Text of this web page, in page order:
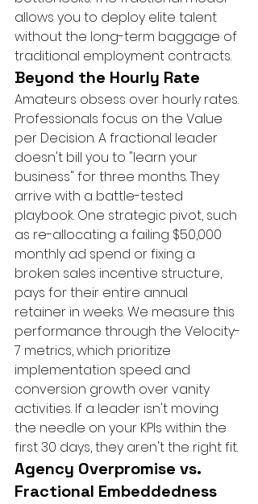
allows you to deploy elite talent
without the long-term baggage of
traditional employment contracts.
Beyond the Hourly Rate
Amateurs obsess over hourly rates.
Professionals focus on the Value
per Decision. A fractional leader
doesn't bill you to "learn your
business" for three months. They
arrive with a battle-tested
playbook. One strategic pivot, such
as re-allocating a failing $50,000
monthly ad spend or fixing a
broken sales incentive structure,
pays for their entire annual
retainer in weeks. We measure this
performance through the Velocity-
7 metrics, which prioritize
implementation speed and
conversion growth over vanity
activities. If a leader isn't moving
the needle on your KPIs within the
first 30 days, they aren't the right fit.
Agency Overpromise vs.
Fractional Embeddedness